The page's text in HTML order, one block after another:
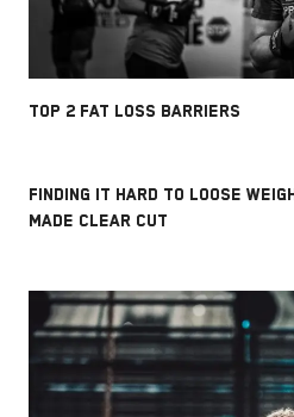
TOP 2 FAT LOSS BARRIERS
FINDING IT HARD TO LOOSE
MADE CLEAR CUT